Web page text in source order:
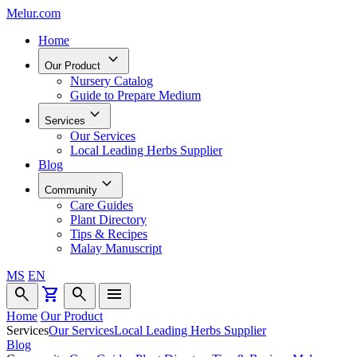
Melur.com
Home
Our Product keyboard_arrow_down
Nursery Catalog
Guide to Prepare Medium
Services keyboard_arrow_down
Our Services
Local Leading Herbs Supplier
Blog
Community keyboard_arrow_down
Care Guides
Plant Directory
Tips & Recipes
Malay Manuscript
MS EN
search shopping_cart search menu
Home Our Product
ServicesOur ServicesLocal Leading Herbs Supplier
Blog